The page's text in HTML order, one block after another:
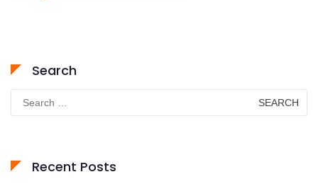
Search
for:
Recent Posts